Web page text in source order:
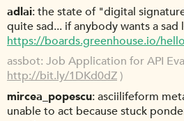
adlai the state of "digital
quite sad... if anybody wants a sad
https://boards.greenhouse.io/
assbot Job Application for API
http://bit.ly/1DKd0dZ)
mircea_popescu asciilifeform
unable to act because stuck